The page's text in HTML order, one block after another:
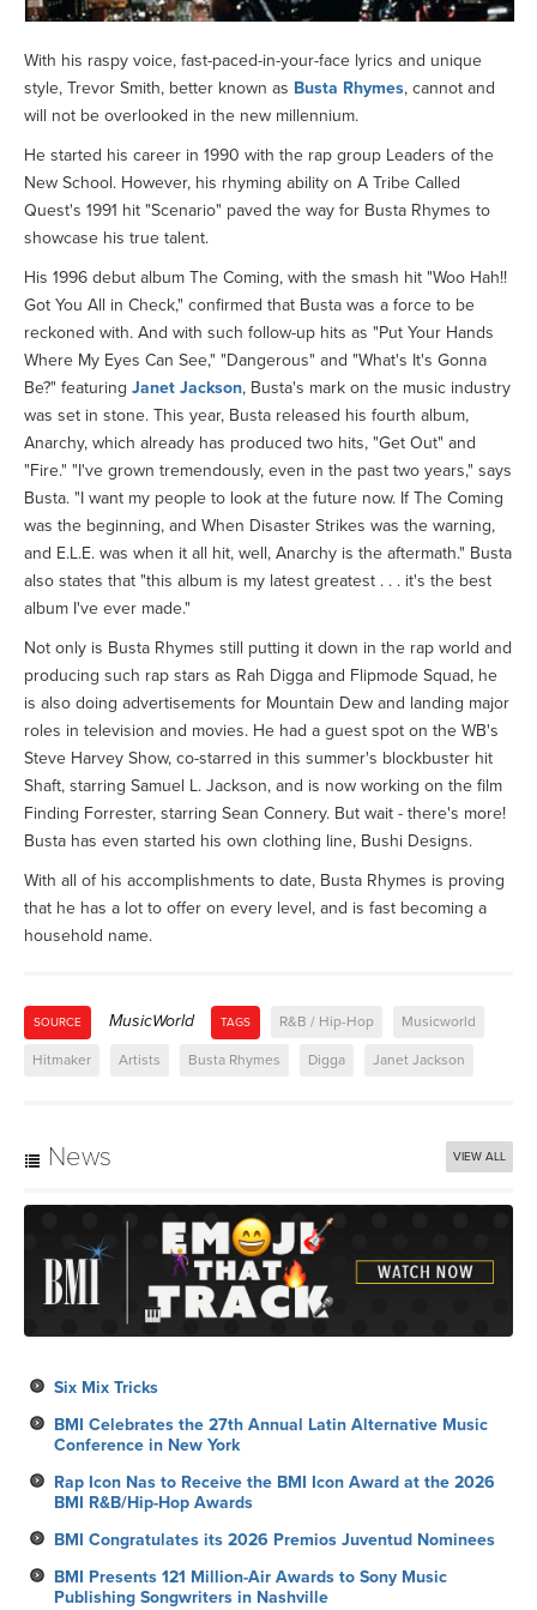
With his raspy voice, fast-paced-in-your-face lyrics and unique
style, Trevor Smith, better known as Busta Rhymes, cannot and
will not be overlooked in the new millennium.
He started his career in 1990 with the rap group Leaders of the
New School. However, his rhyming ability on A Tribe Called
Quest's 1991 hit "Scenario" paved the way for Busta Rhymes to
showcase his true talent.
His 1996 debut album The Coming, with the smash hit "Woo Hah!!
Got You All in Check," confirmed that Busta was a force to be
reckoned with. And with such follow-up hits as "Put Your Hands
Where My Eyes Can See," "Dangerous" and "What's It's Gonna
Be?" featuring Janet Jackson, Busta's mark on the music industry
was set in stone. This year, Busta released his fourth album,
Anarchy, which already has produced two hits, "Get Out" and
"Fire." "I've grown tremendously, even in the past two years," says
Busta. "I want my people to look at the future now. If The Coming
was the beginning, and When Disaster Strikes was the warning,
and E.L.E. was when it all hit, well, Anarchy is the aftermath." Busta
also states that "this album is my latest greatest . . . it's the best
album I've ever made."
Not only is Busta Rhymes still putting it down in the rap world and
producing such rap stars as Rah Digga and Flipmode Squad, he
is also doing advertisements for Mountain Dew and landing major
roles in television and movies. He had a guest spot on the WB's
Steve Harvey Show, co-starred in this summer's blockbuster hit
Shaft, starring Samuel L. Jackson, and is now working on the film
Finding Forrester, starring Sean Connery. But wait - there's more!
Busta has even started his own clothing line, Bushi Designs.
With all of his accomplishments to date, Busta Rhymes is proving
that he has a lot to offer on every level, and is fast becoming a
household name.
SOURCE MusicWorld TAGS R&B / Hip-Hop Musicworld
Hitmaker Artists Busta Rhymes Digga Janet Jackson
News VIEW ALL
Six Mix Tricks
BMI Celebrates the 27th Annual Latin Alternative Music
Conference in New York
Rap Icon Nas to Receive the BMI Icon Award at the 2026
BMI R&B/Hip-Hop Awards
BMI Congratulates its 2026 Premios Juventud Nominees
BMI Presents 121 Million-Air Awards to Sony Music
Publishing Songwriters in Nashville